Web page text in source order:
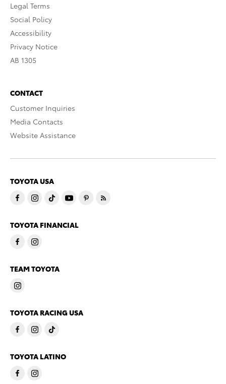
Legal Terms
Social Policy
Accessibility
Privacy Notice
AB 1305
CONTACT
Customer Inquiries
Media Contacts
Website Assistance
TOYOTA USA
TOYOTA FINANCIAL
TEAM TOYOTA
TOYOTA RACING USA
TOYOTA LATINO